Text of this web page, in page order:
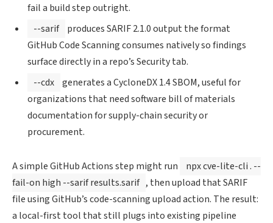
fail a build step outright.
--sarif
produces SARIF 2.1.0 output the format
GitHub Code Scanning consumes natively so findings
surface directly in a repo’s Security tab.
--cdx generates a CycloneDX 1.4 SBOM, useful for
organizations that need software bill of materials
documentation for supply-chain security or
procurement.
A simple GitHub Actions step might run
npx cve-lite-cli . --
fail-on high --sarif results.sarif , then upload that SARIF
file using GitHub’s code-scanning upload action. The result:
a local-first tool that still plugs into existing pipeline